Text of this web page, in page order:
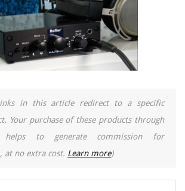
in this article redirect to a specific
Your purchase of these products through
to generate commission for
at no extra cost. Learn more)